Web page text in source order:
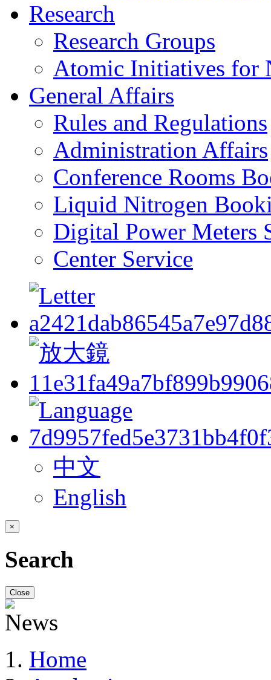
Research
Research Groups
Atomic Initiatives for
General Affairs
Rules and Regulations
Administration Affairs
Conference Rooms
Liquid Nitrogen
Digital Power Meters
Center Service
中文
English
×
Search
Close
Home